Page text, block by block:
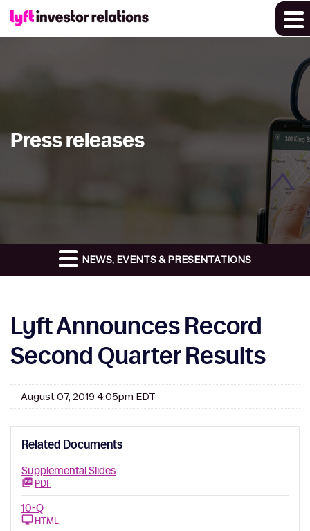
Press releases
NEWS, EVENTS & PRESENTATIONS
Lyft Announces Record
Second Quarter Results
August 07, 2019 4:05pm EDT
Related Documents
Supplemental Slides
PDF
10-Q
HTML